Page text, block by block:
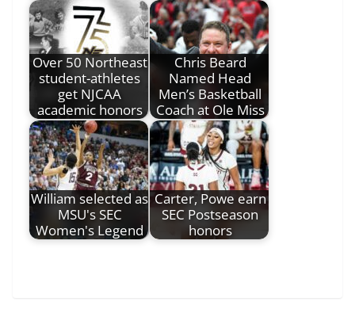
Over 50 Northeast
student-athletes
get NJCAA
academic honors
Chris Beard
Named Head
Men’s Basketball
Coach at Ole Miss
William selected as
MSU's SEC
Women's Legend
Carter, Powe earn
SEC Postseason
honors